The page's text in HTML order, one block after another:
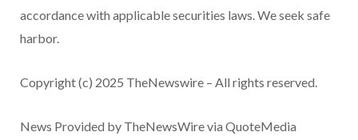
accordance with applicable securities laws. We seek safe
harbor.
Copyright (c) 2025 TheNewswire – All rights reserved.
News Provided by TheNewsWire via QuoteMedia